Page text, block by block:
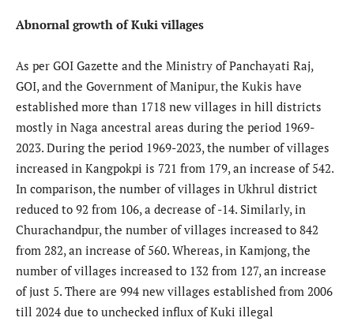
Abnornal growth of Kuki villages
As per GOI Gazette and the Ministry of Panchayati Raj,
GOI, and the Government of Manipur, the Kukis have
established more than 1718 new villages in hill districts
mostly in Naga ancestral areas during the period 1969-
2023. During the period 1969-2023, the number of villages
increased in Kangpokpi is 721 from 179, an increase of 542.
In comparison, the number of villages in Ukhrul district
reduced to 92 from 106, a decrease of -14. Similarly, in
Churachandpur, the number of villages increased to 842
from 282, an increase of 560. Whereas, in Kamjong, the
number of villages increased to 132 from 127, an increase
of just 5. There are 994 new villages established from 2006
till 2024 due to unchecked influx of Kuki illegal